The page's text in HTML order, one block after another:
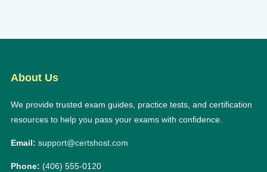
About Us
We provide trusted exam guides, practice tests, and certification
resources to help you pass your exams with confidence.
Email: support@certshost.com
Phone: (406) 555-0120